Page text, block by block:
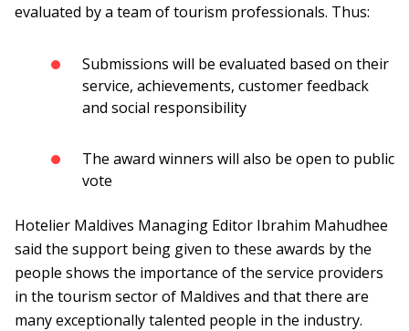
evaluated by a team of tourism professionals. Thus:
Submissions will be evaluated based on their
service, achievements, customer feedback
and social responsibility
The award winners will also be open to public
vote
Hotelier Maldives Managing Editor Ibrahim Mahudhee
said the support being given to these awards by the
people shows the importance of the service providers
in the tourism sector of Maldives and that there are
many exceptionally talented people in the industry.